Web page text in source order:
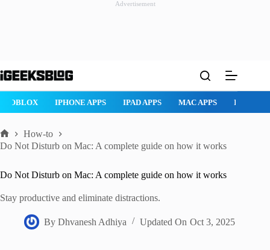
Advertisement
to
ROBLOX IPHONE APPS IPAD APPS MAC APPS
Home
How-to
Do Not Disturb on Mac: A complete guide on how it works
Do Not Disturb on Mac: A complete guide on how it works
Stay productive and eliminate distractions.
By Dhvanesh Adhiya Updated On Oct 3, 2025